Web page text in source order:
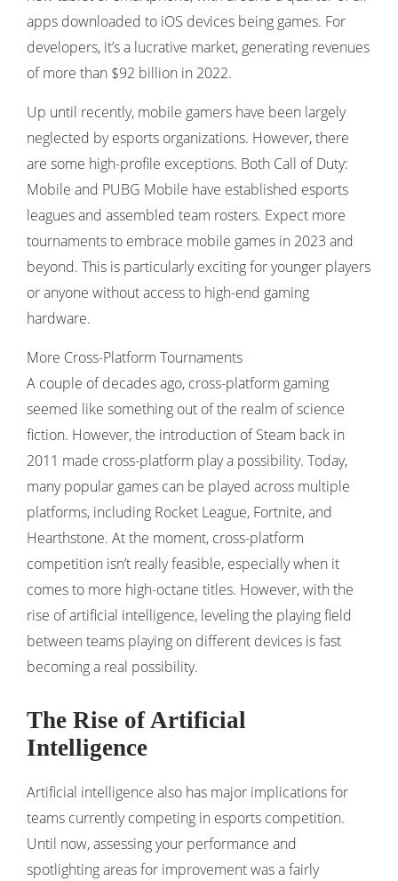
apps downloaded to iOS devices being games. For
developers, it’s a lucrative market, generating revenues
of more than $92 billion in 2022.
Up until recently, mobile gamers have been largely
neglected by esports organizations. However, there
are some high-profile exceptions. Both Call of Duty:
Mobile and PUBG Mobile have established esports
leagues and assembled team rosters. Expect more
tournaments to embrace mobile games in 2023 and
beyond. This is particularly exciting for younger players
or anyone without access to high-end gaming
hardware.
More Cross-Platform Tournaments
A couple of decades ago, cross-platform gaming
seemed like something out of the realm of science
fiction. However, the introduction of Steam back in
2011 made cross-platform play a possibility. Today,
many popular games can be played across multiple
platforms, including Rocket League, Fortnite, and
Hearthstone. At the moment, cross-platform
competition isn’t really feasible, especially when it
comes to more high-octane titles. However, with the
rise of artificial intelligence, leveling the playing field
between teams playing on different devices is fast
becoming a real possibility.
The Rise of Artificial
Intelligence
Artificial intelligence also has major implications for
teams currently competing in esports competition.
Until now, assessing your performance and
spotlighting areas for improvement was a fairly